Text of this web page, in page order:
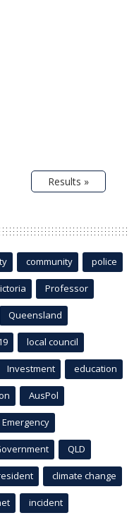
Results »
community police
Professor
Queensland
local council
Investment education
AusPol
Emergency
QLD
climate change
incident